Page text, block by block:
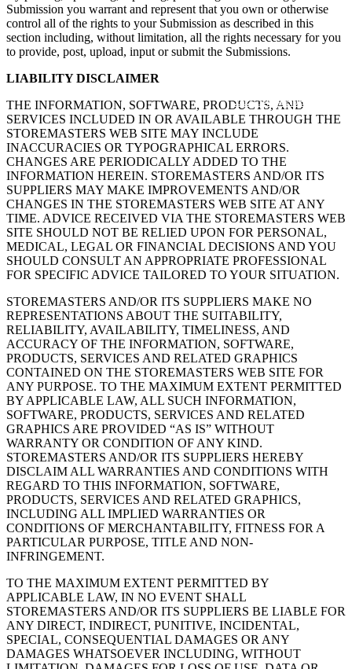
262-347-0999
Submission you warrant and represent that you own or otherwise
control all of the rights to your Submission as described in this
section including, without limitation, all the rights necessary for you
to provide, post, upload, input or submit the Submissions.
LIABILITY DISCLAIMER
THE INFORMATION, SOFTWARE, PRODUCTS, AND
SERVICES INCLUDED IN OR AVAILABLE THROUGH THE
STOREMASTERS WEB SITE MAY INCLUDE
INACCURACIES OR TYPOGRAPHICAL ERRORS.
CHANGES ARE PERIODICALLY ADDED TO THE
INFORMATION HEREIN. STOREMASTERS AND/OR ITS
SUPPLIERS MAY MAKE IMPROVEMENTS AND/OR
CHANGES IN THE STOREMASTERS WEB SITE AT ANY
TIME. ADVICE RECEIVED VIA THE STOREMASTERS WEB
SITE SHOULD NOT BE RELIED UPON FOR PERSONAL,
MEDICAL, LEGAL OR FINANCIAL DECISIONS AND YOU
SHOULD CONSULT AN APPROPRIATE PROFESSIONAL
FOR SPECIFIC ADVICE TAILORED TO YOUR SITUATION.
STOREMASTERS AND/OR ITS SUPPLIERS MAKE NO
REPRESENTATIONS ABOUT THE SUITABILITY,
RELIABILITY, AVAILABILITY, TIMELINESS, AND
ACCURACY OF THE INFORMATION, SOFTWARE,
PRODUCTS, SERVICES AND RELATED GRAPHICS
CONTAINED ON THE STOREMASTERS WEB SITE FOR
ANY PURPOSE. TO THE MAXIMUM EXTENT PERMITTED
BY APPLICABLE LAW, ALL SUCH INFORMATION,
SOFTWARE, PRODUCTS, SERVICES AND RELATED
GRAPHICS ARE PROVIDED “AS IS” WITHOUT
WARRANTY OR CONDITION OF ANY KIND.
STOREMASTERS AND/OR ITS SUPPLIERS HEREBY
DISCLAIM ALL WARRANTIES AND CONDITIONS WITH
REGARD TO THIS INFORMATION, SOFTWARE,
PRODUCTS, SERVICES AND RELATED GRAPHICS,
INCLUDING ALL IMPLIED WARRANTIES OR
CONDITIONS OF MERCHANTABILITY, FITNESS FOR A
PARTICULAR PURPOSE, TITLE AND NON-
INFRINGEMENT.
TO THE MAXIMUM EXTENT PERMITTED BY
APPLICABLE LAW, IN NO EVENT SHALL
STOREMASTERS AND/OR ITS SUPPLIERS BE LIABLE FOR
ANY DIRECT, INDIRECT, PUNITIVE, INCIDENTAL,
SPECIAL, CONSEQUENTIAL DAMAGES OR ANY
DAMAGES WHATSOEVER INCLUDING, WITHOUT